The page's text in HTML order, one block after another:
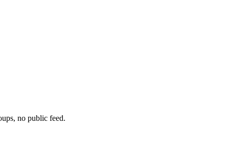
no public feed.